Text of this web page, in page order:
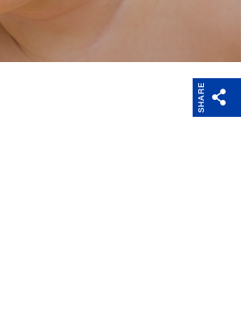
device
Charities and
SHARE